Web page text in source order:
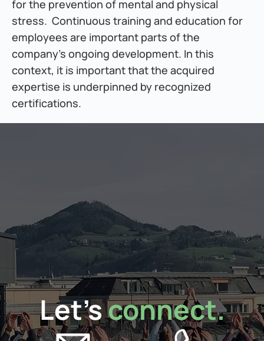
for the prevention of mental and physical
stress.  Continuous training and education for
employees are important parts of the
company's ongoing development. In this
context, it is important that the acquired
expertise is underpinned by recognized
certifications.
Let's connect.